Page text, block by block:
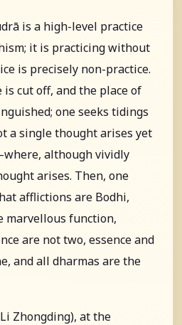
is a high-level practice
it is practicing without
is precisely non-practice.
cut off, and the place of
one seeks tidings
a single thought arises yet
although vividly
arises. Then, one
afflictions are Bodhi,
marvellous function,
are not two, essence and
and all dharmas are the
Zhongding), at the